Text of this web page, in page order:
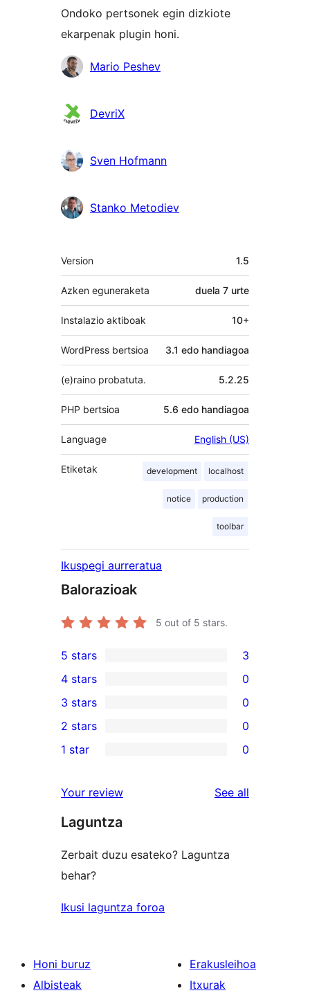
Ondoko pertsonek egin dizkiote
ekarpenak plugin honi.
Laguntzaileak
Mario Peshev
DevriX
Sven Hofmann
Stanko Metodiev
Meta
Version 1.5
Azken eguneraketa duela 7 urte
Instalazio aktiboak 10+
WordPress bertsioa 3.1 edo handiagoa
5.2.25
(e)raino probatuta.
PHP bertsioa 5.6 edo handiagoa
Language English (US)
Etiketak development localhost
notice production
toolbar
Ikuspegi aurreratua
Balorazioak
5 out of 5 stars.
3
5-
star
reviews
5 stars 3
4-
star
reviews
4 stars 0
0
3-
star
3 stars 0
2-
reviews
2 stars 0
star
reviews
1 star 0
Your review See all
Laguntza
Zerbait duzu esateko? Laguntza
behar?
Ikusi laguntza foroa
Honi buruz
Albisteak
Erakusleihoa
Itxurak